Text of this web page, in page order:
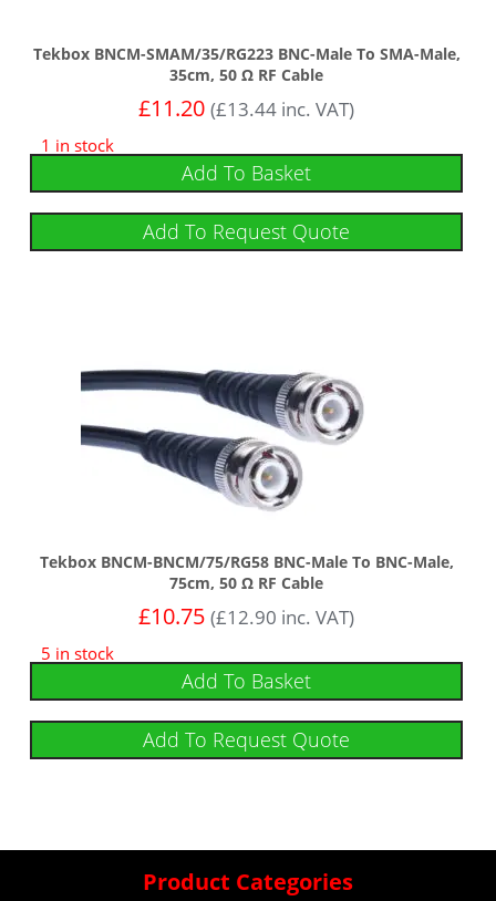
Tekbox BNCM-SMAM/35/RG223 BNC-Male To SMA-Male,
35cm, 50 Ω RF Cable
£11.20 (£13.44 inc. VAT)
1 in stock
Add To Basket
Add To Request Quote
Tekbox BNCM-BNCM/75/RG58 BNC-Male To BNC-Male,
75cm, 50 Ω RF Cable
£10.75 (£12.90 inc. VAT)
5 in stock
Add To Basket
Add To Request Quote
Product Categories